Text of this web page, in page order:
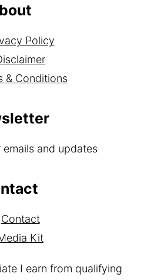
Policy
& Conditions
emails and updates
Contact
Kit
I earn from qualifying